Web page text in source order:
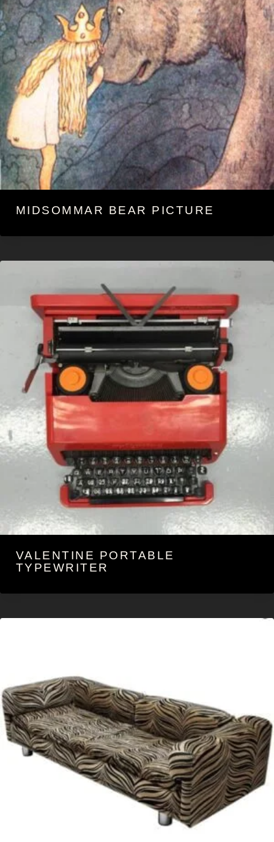
MIDSOMMAR BEAR PICTURE
VALENTINE PORTABLE
TYPEWRITER